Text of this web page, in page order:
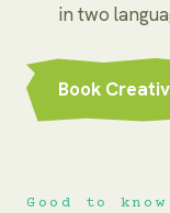
in two
Book
Good to know